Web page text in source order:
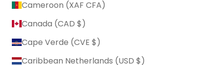
Cameroon (XAF CFA)
Canada (CAD $)
Cape Verde (CVE $)
Caribbean Netherlands (USD $)